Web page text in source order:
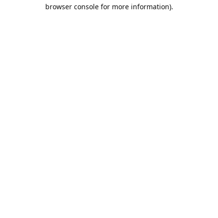
browser console for more information).